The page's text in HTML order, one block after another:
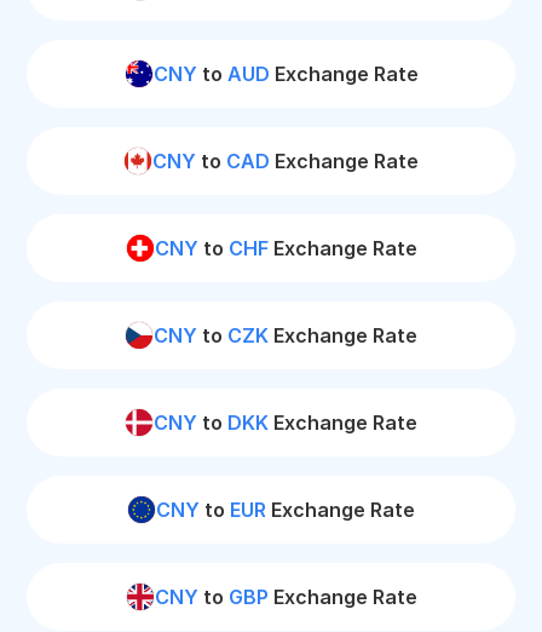
CNY to AUD Exchange Rate
CNY to CAD Exchange Rate
CNY to CHFExchange Rate
CNY to CZK Exchange Rate
CNY to DKK Exchange Rate
CNY to EUR Exchange Rate
CNY to GBP Exchange Rate